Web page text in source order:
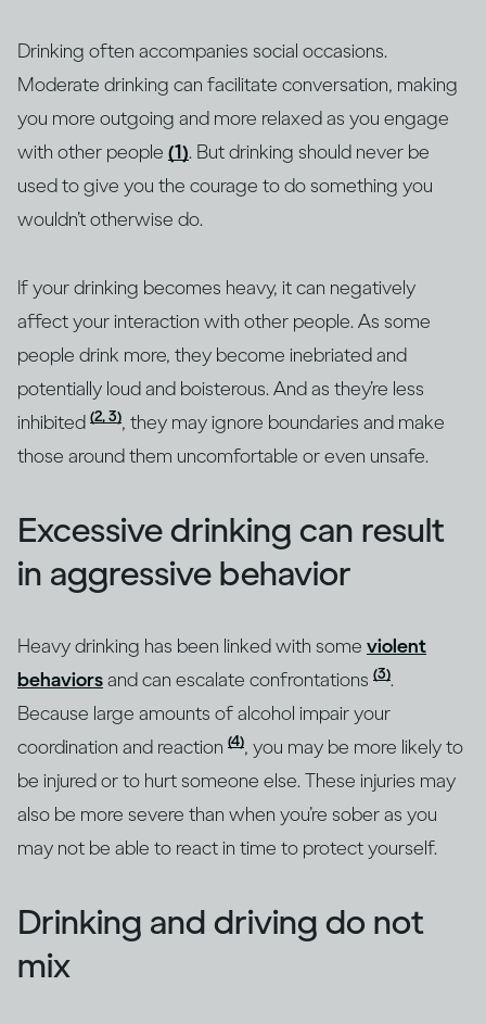
Drinking often accompanies social occasions.
Moderate drinking can facilitate conversation, making
you more outgoing and more relaxed as you engage
with other people (1). But drinking should never be
used to give you the courage to do something you
wouldn’t otherwise do.
If your drinking becomes heavy, it can negatively
affect your interaction with other people. As some
people drink more, they become inebriated and
potentially loud and boisterous. And as they’re less
inhibited (2, 3), they may ignore boundaries and make
those around them uncomfortable or even unsafe.
Excessive drinking can result
in aggressive behavior
Heavy drinking has been linked with some violent
behaviorsand can escalate confrontations (3).
Because large amounts of alcohol impair your
coordination and reaction (4), you may be more likely to
be injured or to hurt someone else. These injuries may
also be more severe than when you’re sober as you
may not be able to react in time to protect yourself.
Drinking and driving do not
mix